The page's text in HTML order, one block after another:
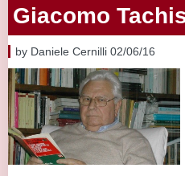
Giacomo
by Daniele Cernilli 02/06/16